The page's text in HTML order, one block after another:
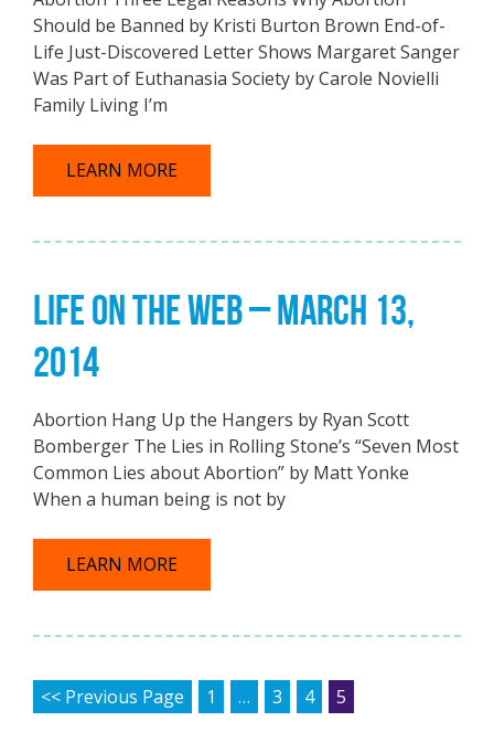
Should be Banned by Kristi Burton Brown End-of-
Life Just-Discovered Letter Shows Margaret Sanger
Was Part of Euthanasia Society by Carole Novielli
Family Living I’m
LEARN MORE
LIFE ON THE WEB – MARCH 13,
2014
Abortion Hang Up the Hangers by Ryan Scott
Bomberger The Lies in Rolling Stone’s “Seven Most
Common Lies about Abortion” by Matt Yonke
When a human being is not by
LEARN MORE
POSTS PAGINATION
<< Previous Page 1 … 3 4 5